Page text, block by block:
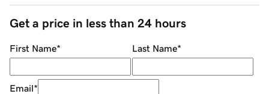
Get a price in less than 24 hours
First Name* Last Name*
Email*